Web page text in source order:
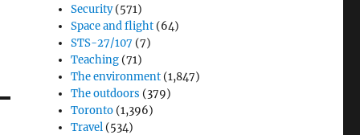
Security(571)
Space and flight (64)
STS-27/107 (7)
Teaching (71)
The environment (1,847)
The outdoors (379)
Toronto (1,396)
Travel (534)